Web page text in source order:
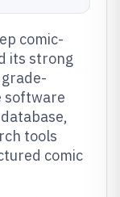
comic-
its strong
software
tools
comic